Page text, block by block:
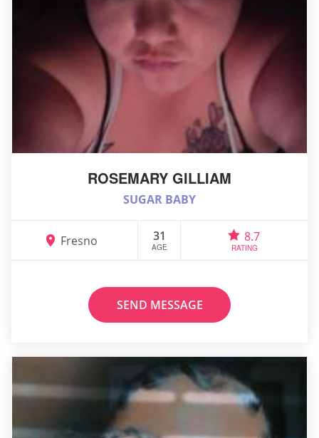
ROSEMARY GILLIAM
SUGAR BABY
Fresno 31
AGE
8.7
RATING
SEND MESSAGE